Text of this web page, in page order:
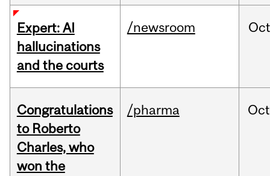
Expert: AI
hallucinations
and the courts
/newsroom Oct
Congratulations
to Roberto
Charles, who
won the
/pharma Oct